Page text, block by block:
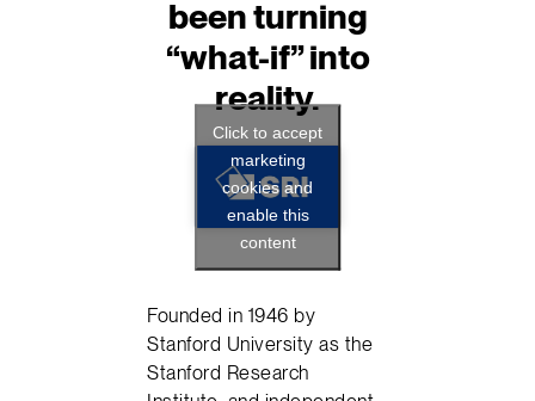
been turning
“what-if” into
reality.
Click to accept
marketing
cookies and
enable this
content
Founded in 1946 by
Stanford University as the
Stanford Research